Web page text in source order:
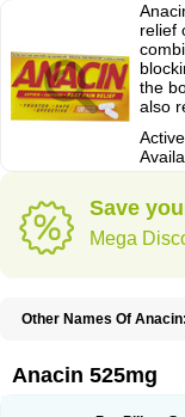
relief
the
also
Save
Mega
Other Names Of Anacin:
Acetamol Acetazone forte
Adol Adolef Adorem
Anacin 525mg